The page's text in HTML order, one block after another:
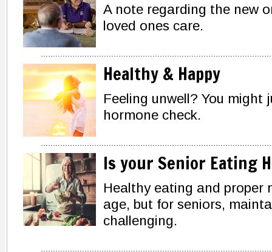
A note regarding the new
loved ones care.
Healthy & Happy
Feeling unwell? You might
hormone check.
Is your Senior Eating
Healthy eating and proper
age, but for seniors,
challenging.